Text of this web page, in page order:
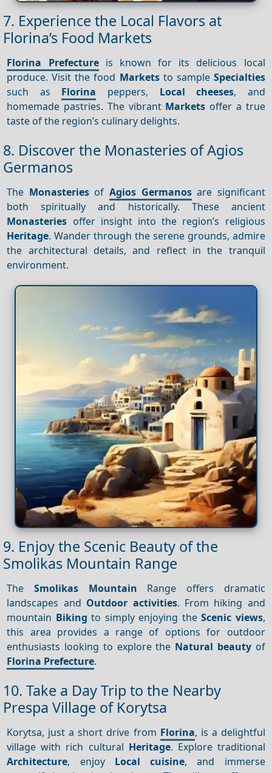
7. Experience the Local Flavors at
Florina’s Food Markets
Florina Prefectureis known for its delicious local
produce. Visit the food Marketsto sample Specialties
such as Florina peppers, Local cheeses, and
homemade pastries. The vibrant Markets offer a true
taste of the region’s culinary delights.
8. Discover the Monasteries of Agios
Germanos
The MonasteriesofAgios Germanosare significant
both spiritually and historically. These ancient
Monasteries offer insight into the region’s religious
Heritage. Wander through the serene grounds, admire
the architectural details, and reflect in the tranquil
environment.
9. Enjoy the Scenic Beauty of the
Smolikas Mountain Range
TheSmolikas Mountain Range offers dramatic
landscapes and Outdoor activities. From hiking and
mountain Biking to simply enjoying theScenic views,
this area provides a range of options for outdoor
enthusiasts looking to explore the Natural beautyof
Florina Prefecture.
10. Take a Day Trip to the Nearby
Prespa Village of Korytsa
Korytsa, just a short drive from Florina, is a delightful
village with rich cultural Heritage. Explore traditional
Architecture, enjoy Local cuisine, and immerse